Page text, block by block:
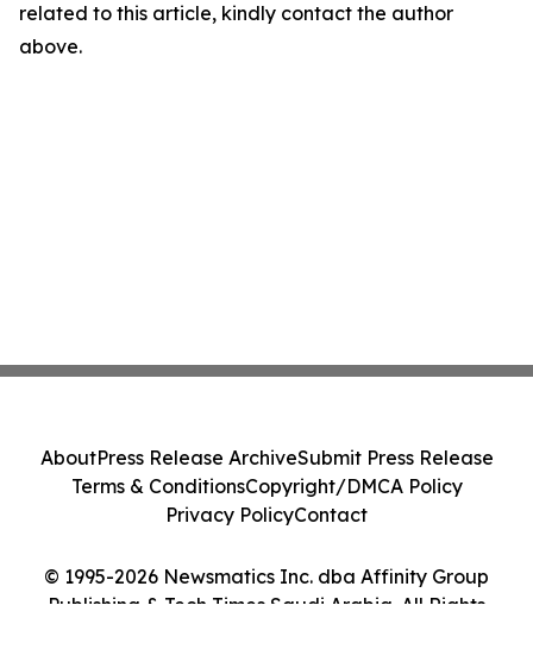
related to this article, kindly contact the author
above.
© 1995-2026 Newsmatics Inc. dba Affinity Group
Publishing & Tech Times Saudi Arabia. All Rights
AboutPress Release ArchiveSubmit Press Release
Terms & ConditionsCopyright/DMCA Policy
Privacy PolicyContact